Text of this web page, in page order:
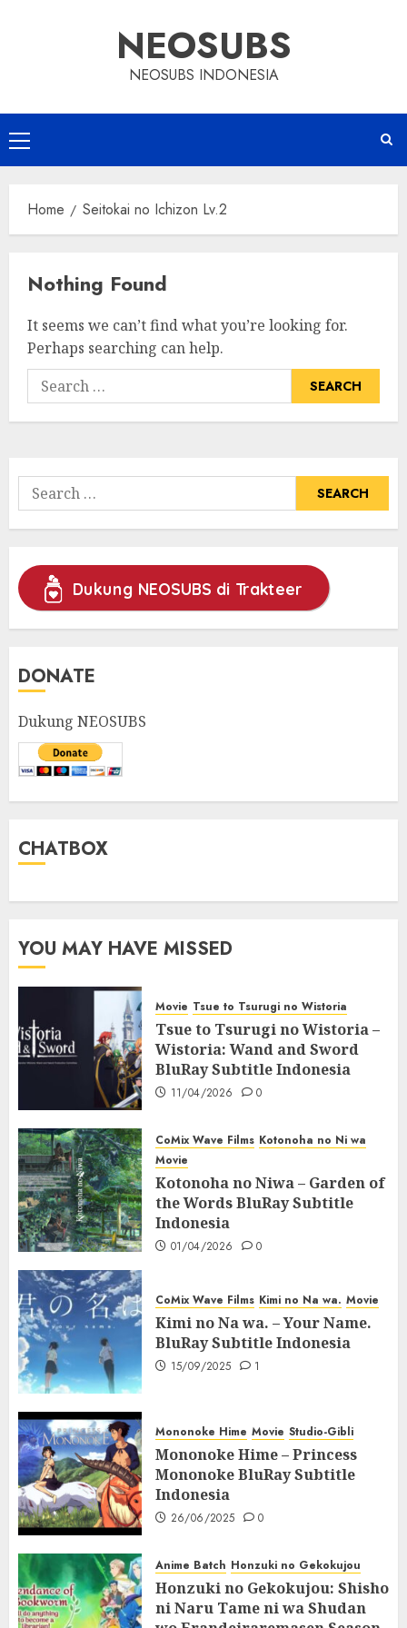
NEOSUBS
NEOSUBS INDONESIA
Primary
Menu
Home Seitokai no Ichizon Lv.2
Nothing Found
It seems we can’t find what you’re looking for.
Perhaps searching can help.
Search
for:
Search
for:
Dukung NEOSUBS di Trakteer
DONATE
Dukung NEOSUBS
CHATBOX
YOU MAY HAVE MISSED
Movie Tsue to Tsurugi no Wistoria
Tsue to Tsurugi no Wistoria –
Wistoria: Wand and Sword
BluRay Subtitle Indonesia
11/04/2026 0
CoMix Wave Films Kotonoha no Ni wa
Movie
Kotonoha no Niwa – Garden of
the Words BluRay Subtitle
Indonesia
01/04/2026 0
CoMix Wave Films Kimi no Na wa. Movie
Kimi no Na wa. – Your Name.
BluRay Subtitle Indonesia
15/09/2025 1
Mononoke Hime Movie Studio-Gibli
Mononoke Hime – Princess
Mononoke BluRay Subtitle
Indonesia
26/06/2025 0
Anime Batch Honzuki no Gekokujou
Honzuki no Gekokujou: Shisho
ni Naru Tame ni wa Shudan